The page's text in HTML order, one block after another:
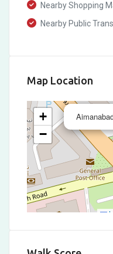
Nearby Shopping
Nearby Public
Map Location
+
−